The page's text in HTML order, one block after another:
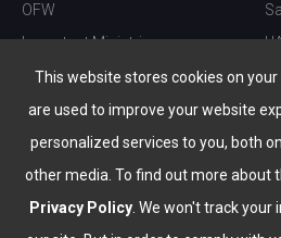
This website stores cookies on
are used to improve your website
personalized services to you, both
other media. To find out more about
Privacy Policy . We won't track
OFW
Important Ministries
Top 10 things to do
Nightlife
Top Destination